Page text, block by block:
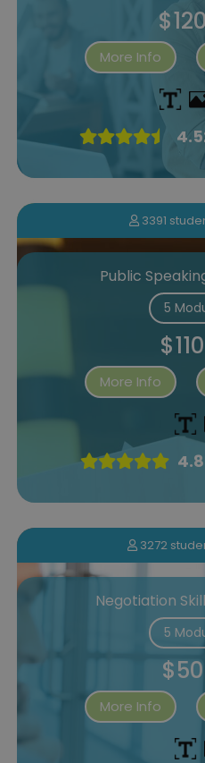
More Info
3391
Public
5
More Info
3272
Negotiation
5
More Info